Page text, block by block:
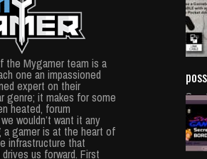
the Mygamer team is a
one an impassioned
expert on their
genre; it makes for some
heated, forum
wouldn’t want it any
a gamer is at the heart of
infrastructure that
us forward. First
Sep